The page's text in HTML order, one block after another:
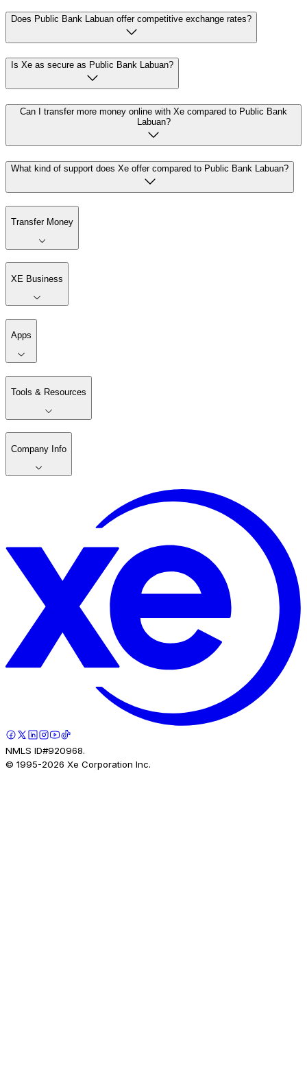
Does Public Bank Labuan offer competitive exchange rates?
Is Xe as secure as Public Bank Labuan?
Can I transfer more money online with Xe compared to Public Bank
Labuan?
What kind of support does Xe offer compared to Public Bank Labuan?
Transfer Money
XE Business
Apps
Tools & Resources
Company Info
NMLS ID#920968.
© 1995-2026 Xe Corporation Inc.